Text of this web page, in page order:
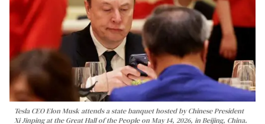
Tesla CEO Elon Musk attends a state banquet hosted by Chinese President
Xi Jinping at the Great Hall of the People on May 14, 2026, in Beijing, China.